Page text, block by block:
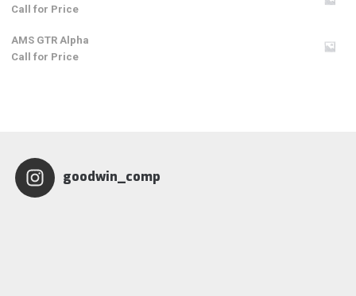
Call for Price
AMS GTR Alpha
Call for Price
goodwin_comp